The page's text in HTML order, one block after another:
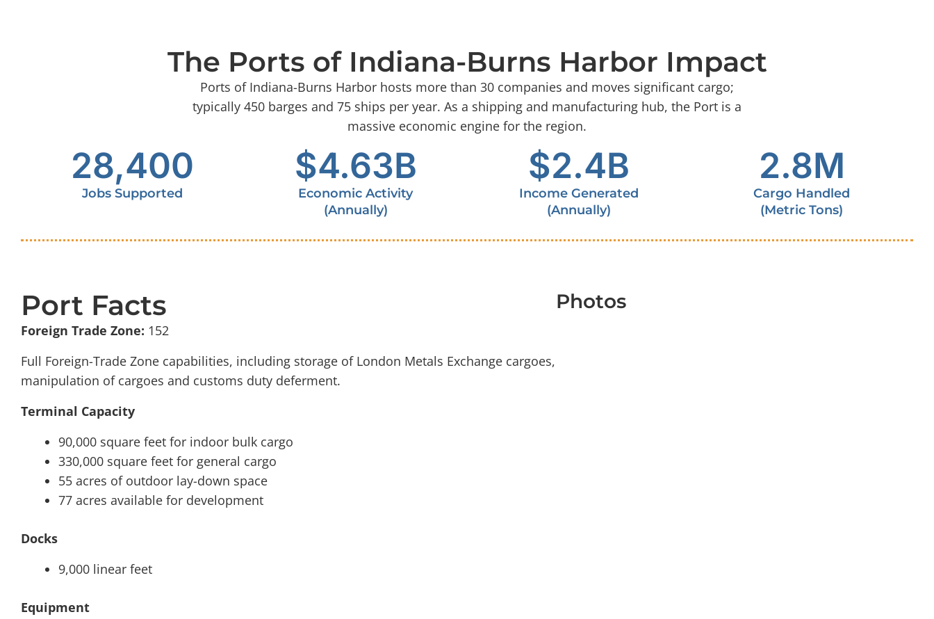
The Ports of Indiana-Burns Harbor Impact
Ports of Indiana-Burns Harbor hosts more than 30 companies and moves significant cargo;
typically 450 barges and 75 ships per year. As a shipping and manufacturing hub, the Port is a
massive economic engine for the region.
Jobs Supported
28,400
Economic Activity
(Annually)
$4.63B
Income Generated
(Annually)
$2.4B
Cargo Handled
(Metric Tons)
2.8M
Port Facts
Foreign Trade Zone: 152
Full Foreign-Trade Zone capabilities, including storage of London Metals Exchange cargoes,
manipulation of cargoes and customs duty deferment.
Terminal Capacity
90,000 square feet for indoor bulk cargo
330,000 square feet for general cargo
55 acres of outdoor lay-down space
77 acres available for development
Docks
9,000 linear feet
Equipment
Photos